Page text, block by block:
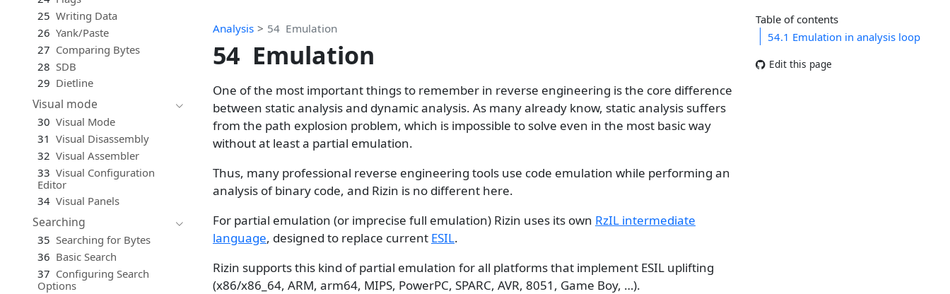
25 Writing Data
26 Yank/Paste
27 Comparing Bytes
28 SDB
29 Dietline
Visual mode
30 Visual Mode
31 Visual Disassembly
32 Visual Assembler
33 Visual Configuration
Editor
34 Visual Panels
Searching
35 Searching for Bytes
36 Basic Search
37 Configuring Search
Options
Table of contents
54.1 Emulation in analysis loop
Edit this page
Analysis 54 Emulation
54 Emulation
One of the most important things to remember in reverse engineering is the core difference
between static analysis and dynamic analysis. As many already know, static analysis suffers
from the path explosion problem, which is impossible to solve even in the most basic way
without at least a partial emulation.
Thus, many professional reverse engineering tools use code emulation while performing an
analysis of binary code, and Rizin is no different here.
For partial emulation (or imprecise full emulation) Rizin uses its own RzIL intermediate
language, designed to replace current ESIL.
Rizin supports this kind of partial emulation for all platforms that implement ESIL uplifting
(x86/x86_64, ARM, arm64, MIPS, PowerPC, SPARC, AVR, 8051, Game Boy, …).